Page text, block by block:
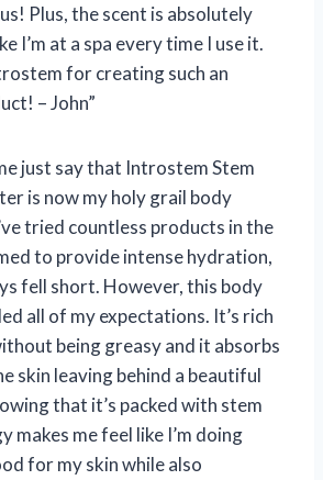
Plus, the scent is absolutely
I’m at a spa every time I use it.
for creating such an
– John”
just say that Introstem Stem
is now my holy grail body
tried countless products in the
to provide intense hydration,
fell short. However, this body
all of my expectations. It’s rich
being greasy and it absorbs
skin leaving behind a beautiful
that it’s packed with stem
makes me feel like I’m doing
for my skin while also